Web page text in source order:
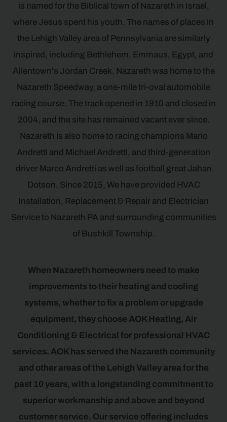
is named for the Biblical town of Nazareth in Israel,
where Jesus spent his youth. The names of places in
the Lehigh Valley area of Pennsylvania are similarly
inspired, including Bethlehem, Emmaus, Egypt, and
Allentown's Jordan Creek. Nazareth was home to the
Nazareth Speedway, a one-mile tri-oval automobile
racing course. The track opened in 1910 and closed in
2004, and the site has remained vacant ever since.
Nazareth is also home to racing champions Mario
Andretti and Michael Andretti, and third-generation
driver Marco Andretti as well as football great Jahan
Dotson. Since 2015, We have provided HVAC
Installation, Replacement & Repair and Electrician
Service to Nazareth PA and surrounding communities
of Bushkill Township.
When Nazareth homeowners need to make
improvements to their heating and cooling
systems, whether to fix a problem or upgrade
equipment, they choose AOK Heating, Air
Conditioning & Electrical for professional HVAC
services. AOK has served the Nazareth community
and other areas of the Lehigh Valley area for the
past 10 years, with a longstanding commitment to
superior workmanship and above and beyond
customer service. Our service offering includes